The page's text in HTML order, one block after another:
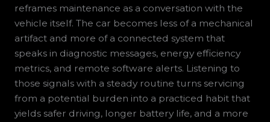
reframes maintenance as a conversation with the
vehicle itself. The car becomes less of a mechanical
artifact and more of a connected system that
speaks in diagnostic messages, energy efficiency
metrics, and remote software alerts. Listening to
those signals with a steady routine turns servicing
from a potential burden into a practiced habit that
yields safer driving, longer battery life, and a more